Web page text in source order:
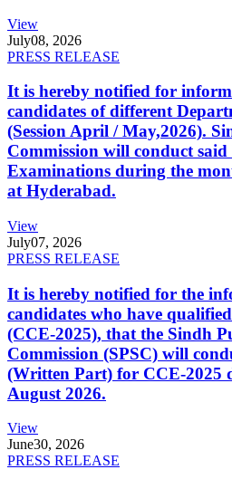
View
July08, 2026
PRESS RELEASE
It is hereby notified for
candidates of different
(Session April / May,2026).
Commission will conduct
Examinations during the
at Hyderabad.
View
July07, 2026
PRESS RELEASE
It is hereby notified for the
candidates who have
(CCE-2025), that the Sindh
Commission (SPSC) will
(Written Part) for CCE-2025
August 2026.
View
June30, 2026
PRESS RELEASE